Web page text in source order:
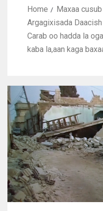
Home
Maxaa cusub
Argagixisada
Carab oo hadda la
kaba la,aan kaga